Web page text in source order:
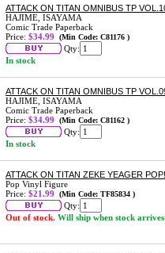
ATTACK ON TITAN OMNIBUS TP
HAJIME, ISAYAMA
Comic Trade Paperback
Price: $34.99 (Min Code: C81176 )
Qty:
In stock
ATTACK ON TITAN OMNIBUS TP
HAJIME, ISAYAMA
Comic Trade Paperback
Price: $34.99 (Min Code: C81162 )
Qty:
In stock
ATTACK ON TITAN ZEKE YEAGER
Pop Vinyl Figure
Price: $21.99 (Min Code: TF85834 )
Qty:
Out of stock. Will ship when stock arrives